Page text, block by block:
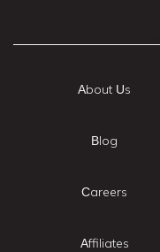
About Us
Blog
Careers
Affiliates